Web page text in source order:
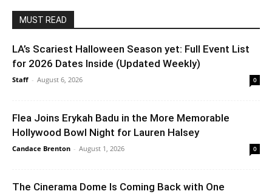
MUST READ
LA’s Scariest Halloween Season yet: Full Event List
for 2026 Dates Inside (Updated Weekly)
Staff - August 6, 2026 0
Flea Joins Erykah Badu in the More Memorable
Hollywood Bowl Night for Lauren Halsey
Candace Brenton - August 1, 2026 0
The Cinerama Dome Is Coming Back with One